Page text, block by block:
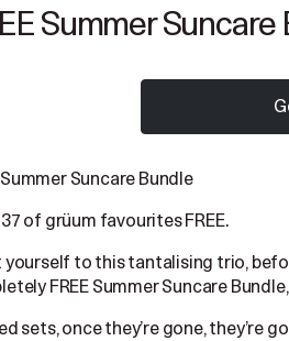
Summer Suncare
Summer Suncare Bundle
of grüum favourites FREE.
yourself to this tantalising trio,
FREE Summer Suncare
sets, once they’re gone, they’re